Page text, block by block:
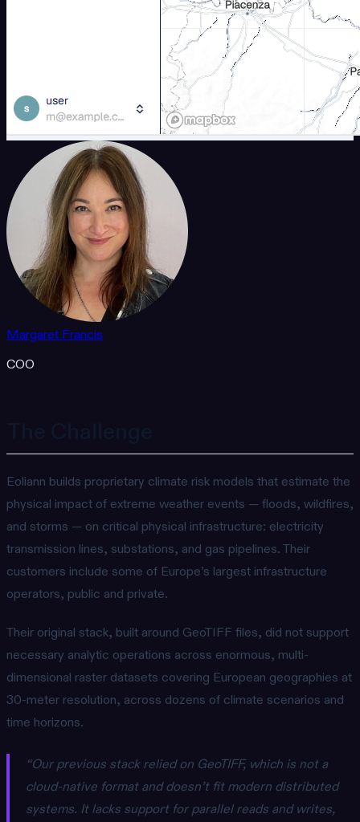
Margaret Francis
COO
Eoliann builds proprietary climate risk models that estimate the
physical impact of extreme weather events — floods, wildfires,
and storms — on critical physical infrastructure: electricity
transmission lines, substations, and gas pipelines. Their
customers include some of Europe’s largest infrastructure
operators, public and private.
Their original stack, built around GeoTIFF files, did not support
necessary analytic operations across enormous, multi-
dimensional raster datasets covering European geographies at
30-meter resolution, across dozens of climate scenarios and
time horizons.
“Our previous stack relied on GeoTIFF, which is not a
cloud-native format and doesn’t fit modern distributed
systems. It lacks support for parallel reads and writes,